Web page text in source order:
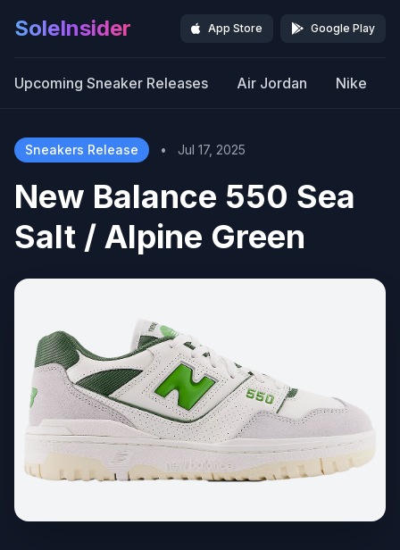
SoleInsider App Store Google Play
Upcoming Sneaker Releases Air Jordan Nike
Sneakers Release • Jul 17, 2025
New Balance 550 Sea
Salt / Alpine Green